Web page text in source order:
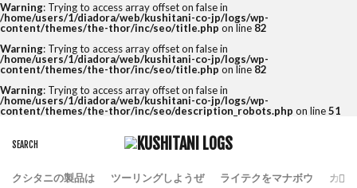
Warning: Trying to access array offset on false in
/home/users/1/diadora/web/kushitani-co-jp/logs/wp-
content/themes/the-thor/inc/seo/title.php on line 82
Warning: Trying to access array offset on false in
/home/users/1/diadora/web/kushitani-co-jp/logs/wp-
content/themes/the-thor/inc/seo/title.php on line 82
Warning: Trying to access array offset on false in
/home/users/1/diadora/web/kushitani-co-jp/logs/wp-
content/themes/the-thor/inc/seo/description_robots.php on line51
クシタニの製品は ツーリングしようぜ ライテクをマナボウ カフ